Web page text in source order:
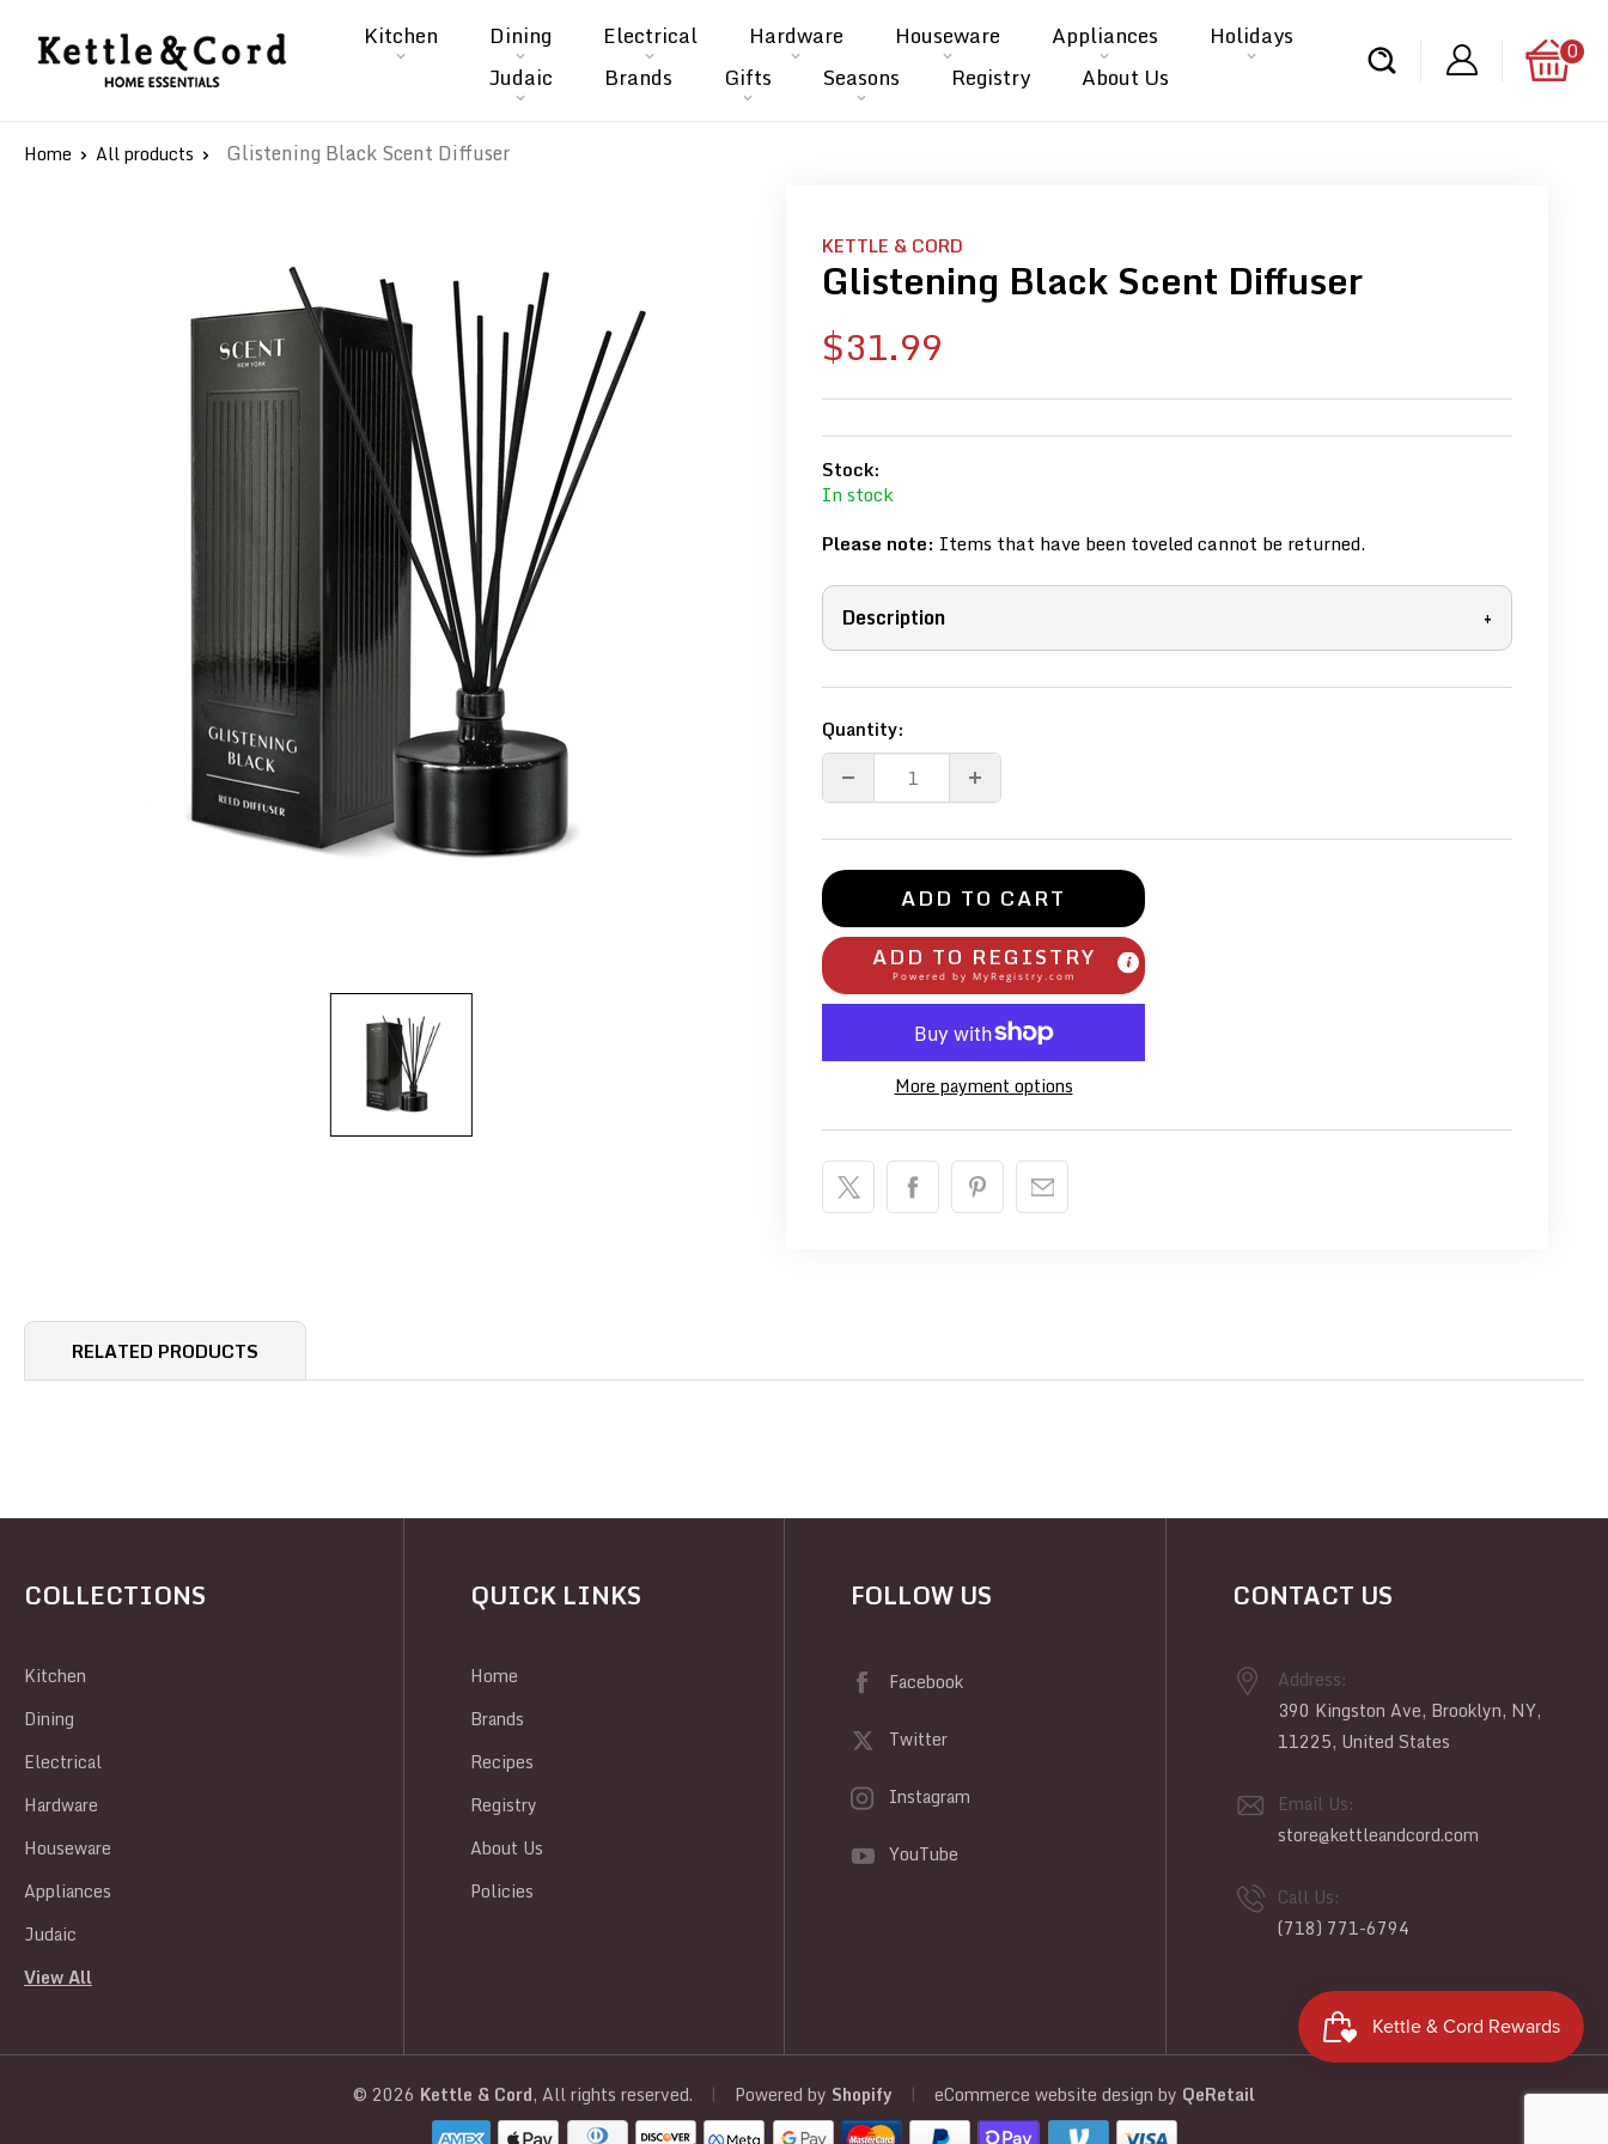
Kettle
Kitchen Dining Electrical Hardware Houseware Appliances
Holidays
Judaic
Brands Gifts Seasons Registry About Us
0
Home All products Glistening Black Scent Diffuser
KETTLE & CORD
Glistening Black Scent Diffuser
Sale
price
$31.99
Stock:
In stock
Please note: Items that have been toveled cannot be returned.
Description +
Quantity:
ADD TO CART
ADD TO REGISTRY
Powered by MyRegistry.com
More payment options
RELATED PRODUCTS
COLLECTIONS
Kitchen
Dining
Electrical
Hardware
Houseware
Appliances
Judaic
View All
QUICK LINKS
Home
Brands
Recipes
Registry
About Us
Policies
FOLLOW US
Facebook
Twitter
Instagram
YouTube
CONTACT US
Address:
390 Kingston Ave, Brooklyn, NY,
11225, United States
Email Us:
store@kettleandcord.com
Call Us:
(718) 771-6794
© 2026 Kettle & Cord, All rights reserved. | Powered by Shopify | eCommerce website design by QeRetail